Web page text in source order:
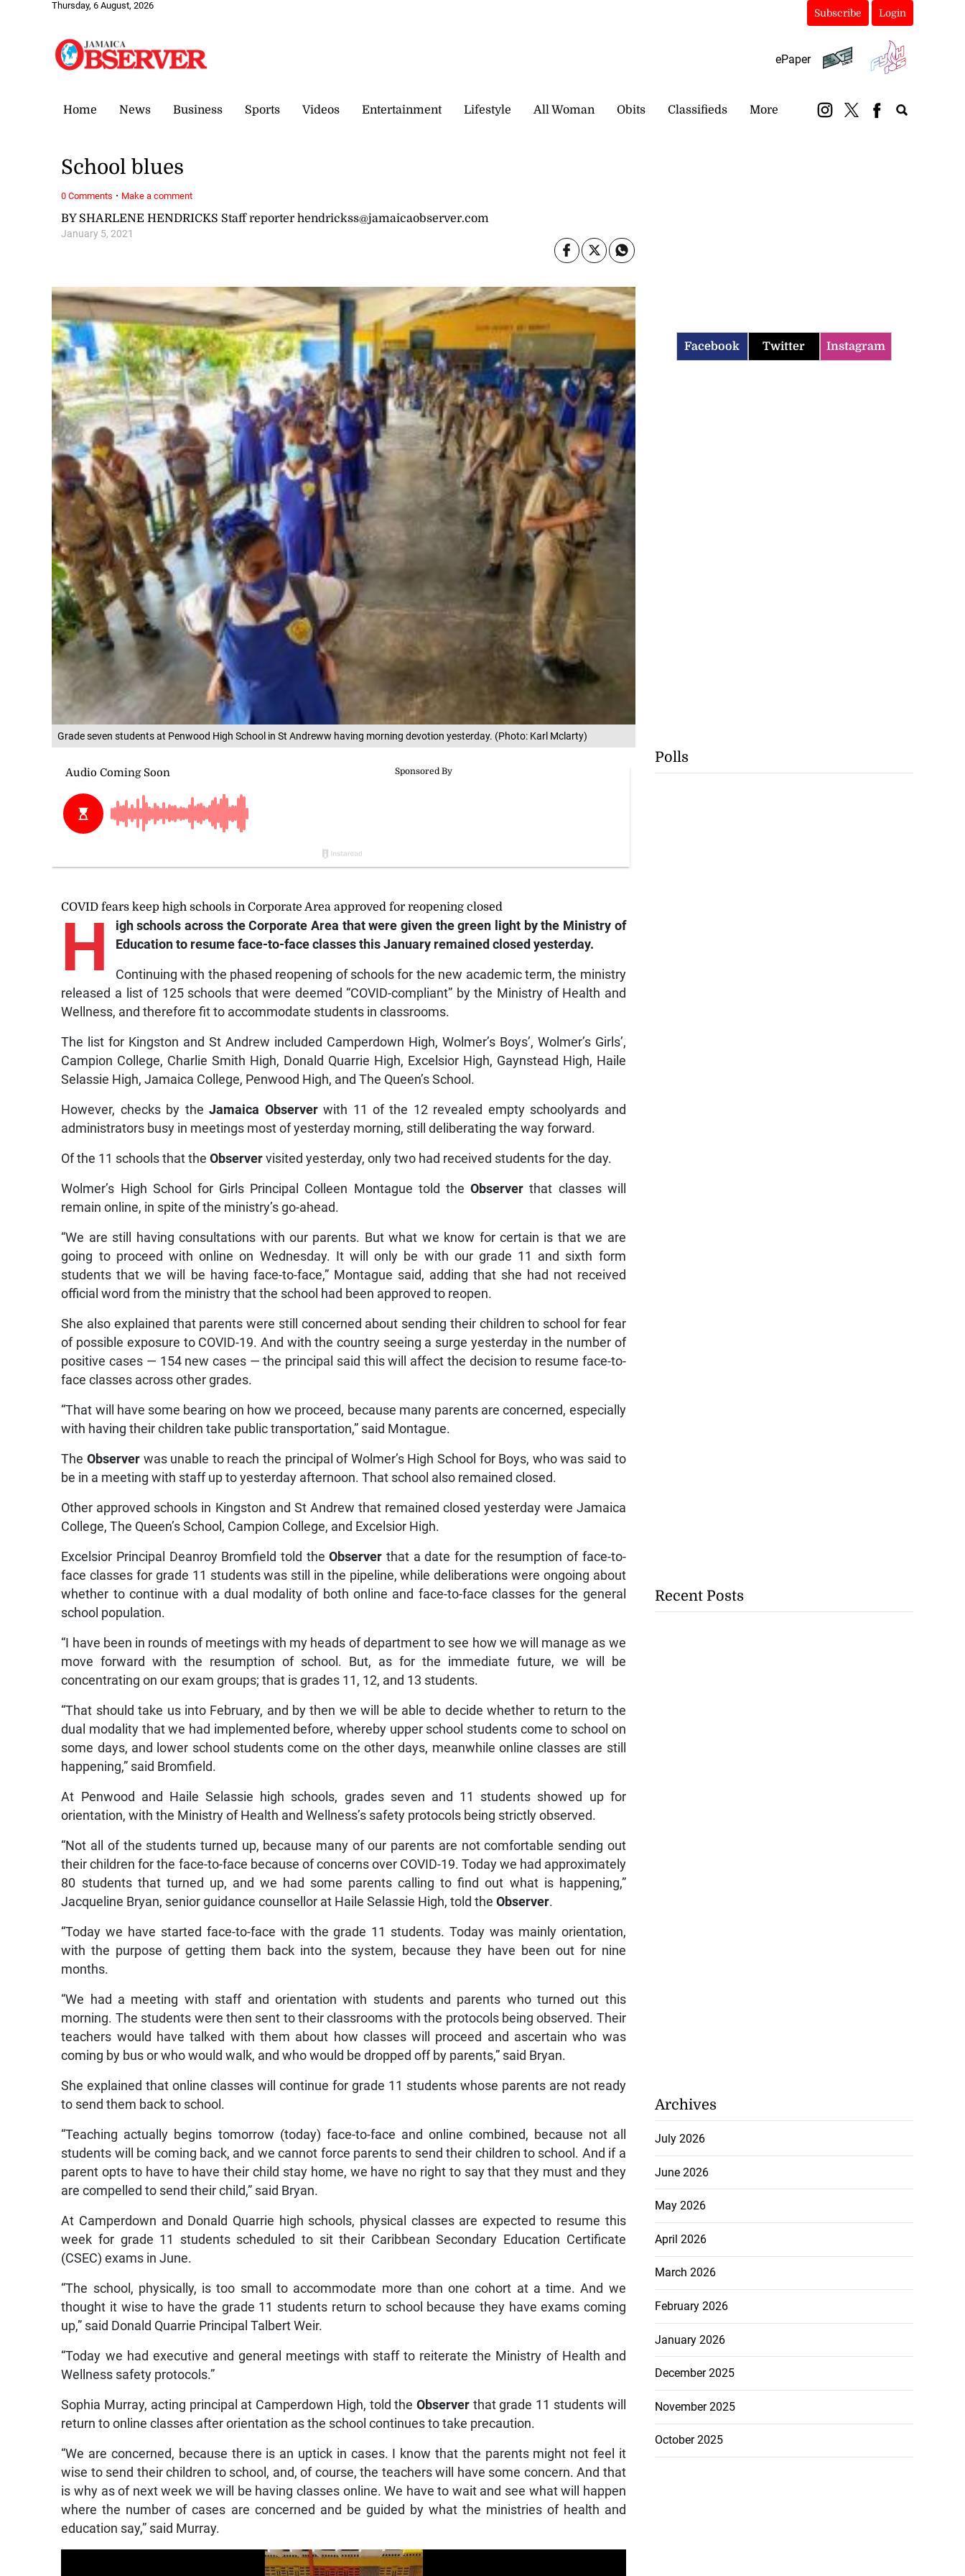
Thursday, 6 August, 2026
Subscribe Login
ePaper
Home News Business Sports Videos Entertainment Lifestyle All Woman Obits Classifieds More
Grade seven students at Penwood High School in St Andreww having morning devotion yesterday. (Photo: Karl Mclarty)
BY SHARLENE HENDRICKS Staff reporter hendrickss@jamaicaobserver.com
January 5, 2021
School blues
COVID fears keep high schools in Corporate Area approved for reopening closed
H igh schools across the Corporate Area that were given the green light by the Ministry of
Education to resume face-to-face classes this January remained closed yesterday.
Continuing with the phased reopening of schools for the new academic term, the ministry
released a list of 125 schools that were deemed “COVID-compliant” by the Ministry of Health and
Wellness, and therefore fit to accommodate students in classrooms.
The list for Kingston and St Andrew included Camperdown High, Wolmer’s Boys’, Wolmer’s Girls’,
Campion College, Charlie Smith High, Donald Quarrie High, Excelsior High, Gaynstead High, Haile
Selassie High, Jamaica College, Penwood High, and The Queen’s School.
However, checks by theJamaica Observerwith 11 of the 12 revealed empty schoolyards and
administrators busy in meetings most of yesterday morning, still deliberating the way forward.
Of the 11 schools that theObserver visited yesterday, only two had received students for the day.
Wolmer’s High School for Girls Principal Colleen Montague told theObserver that classes will
remain online, in spite of the ministry’s go-ahead.
“We are still having consultations with our parents. But what we know for certain is that we are
going to proceed with online on Wednesday. It will only be with our grade 11 and sixth form
students that we will be having face-to-face,” Montague said, adding that she had not received
official word from the ministry that the school had been approved to reopen.
She also explained that parents were still concerned about sending their children to school for fear
of possible exposure to COVID-19. And with the country seeing a surge yesterday in the number of
positive cases — 154 new cases — the principal said this will affect the decision to resume face-to-
face classes across other grades.
“That will have some bearing on how we proceed, because many parents are concerned, especially
with having their children take public transportation,” said Montague.
TheObserver was unable to reach the principal of Wolmer’s High School for Boys, who was said to
be in a meeting with staff up to yesterday afternoon. That school also remained closed.
Other approved schools in Kingston and St Andrew that remained closed yesterday were Jamaica
College, The Queen’s School, Campion College, and Excelsior High.
Excelsior Principal Deanroy Bromfield told theObserver that a date for the resumption of face-to-
face classes for grade 11 students was still in the pipeline, while deliberations were ongoing about
whether to continue with a dual modality of both online and face-to-face classes for the general
school population.
“I have been in rounds of meetings with my heads of department to see how we will manage as we
move forward with the resumption of school. But, as for the immediate future, we will be
concentrating on our exam groups; that is grades 11, 12, and 13 students.
“That should take us into February, and by then we will be able to decide whether to return to the
dual modality that we had implemented before, whereby upper school students come to school on
some days, and lower school students come on the other days, meanwhile online classes are still
happening,” said Bromfield.
At Penwood and Haile Selassie high schools, grades seven and 11 students showed up for
orientation, with the Ministry of Health and Wellness’s safety protocols being strictly observed.
“Not all of the students turned up, because many of our parents are not comfortable sending out
their children for the face-to-face because of concerns over COVID-19. Today we had approximately
80 students that turned up, and we had some parents calling to find out what is happening,”
Jacqueline Bryan, senior guidance counsellor at Haile Selassie High, told theObserver.
“Today we have started face-to-face with the grade 11 students. Today was mainly orientation,
with the purpose of getting them back into the system, because they have been out for nine
months.
“We had a meeting with staff and orientation with students and parents who turned out this
morning. The students were then sent to their classrooms with the protocols being observed. Their
teachers would have talked with them about how classes will proceed and ascertain who was
coming by bus or who would walk, and who would be dropped off by parents,” said Bryan.
She explained that online classes will continue for grade 11 students whose parents are not ready
to send them back to school.
“Teaching actually begins tomorrow (today) face-to-face and online combined, because not all
students will be coming back, and we cannot force parents to send their children to school. And if a
parent opts to have to have their child stay home, we have no right to say that they must and they
are compelled to send their child,” said Bryan.
At Camperdown and Donald Quarrie high schools, physical classes are expected to resume this
week for grade 11 students scheduled to sit their Caribbean Secondary Education Certificate
(CSEC) exams in June.
“The school, physically, is too small to accommodate more than one cohort at a time. And we
thought it wise to have the grade 11 students return to school because they have exams coming
up,” said Donald Quarrie Principal Talbert Weir.
“Today we had executive and general meetings with staff to reiterate the Ministry of Health and
Wellness safety protocols.”
Sophia Murray, acting principal at Camperdown High, told theObserver that grade 11 students will
return to online classes after orientation as the school continues to take precaution.
“We are concerned, because there is an uptick in cases. I know that the parents might not feel it
wise to send their children to school, and, of course, the teachers will have some concern. And that
is why as of next week we will be having classes online. We have to wait and see what will happen
where the number of cases are concerned and be guided by what the ministries of health and
education say,” said Murray.
0 Comments · Make a comment
Facebook Twitter Instagram
Polls
Recent Posts
Archives
July 2026
June 2026
May 2026
April 2026
March 2026
February 2026
January 2026
December 2025
November 2025
October 2025